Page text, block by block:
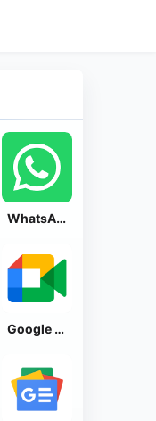
WhatsApp Messenger
Google Meet